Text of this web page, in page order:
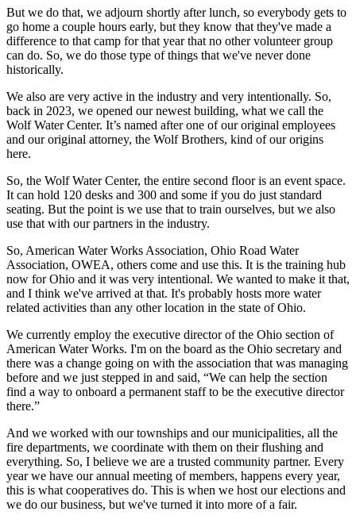
But we do that, we adjourn shortly after lunch, so everybody gets to
go home a couple hours early, but they know that they've made a
difference to that camp for that year that no other volunteer group
can do. So, we do those type of things that we've never done
historically.
We also are very active in the industry and very intentionally. So,
back in 2023, we opened our newest building, what we call the
Wolf Water Center. It’s named after one of our original employees
and our original attorney, the Wolf Brothers, kind of our origins
here.
So, the Wolf Water Center, the entire second floor is an event space.
It can hold 120 desks and 300 and some if you do just standard
seating. But the point is we use that to train ourselves, but we also
use that with our partners in the industry.
So, American Water Works Association, Ohio Road Water
Association, OWEA, others come and use this. It is the training hub
now for Ohio and it was very intentional. We wanted to make it that,
and I think we've arrived at that. It's probably hosts more water
related activities than any other location in the state of Ohio.
We currently employ the executive director of the Ohio section of
American Water Works. I'm on the board as the Ohio secretary and
there was a change going on with the association that was managing
before and we just stepped in and said, “We can help the section
find a way to onboard a permanent staff to be the executive director
there.”
And we worked with our townships and our municipalities, all the
fire departments, we coordinate with them on their flushing and
everything. So, I believe we are a trusted community partner. Every
year we have our annual meeting of members, happens every year,
this is what cooperatives do. This is when we host our elections and
we do our business, but we've turned it into more of a fair.